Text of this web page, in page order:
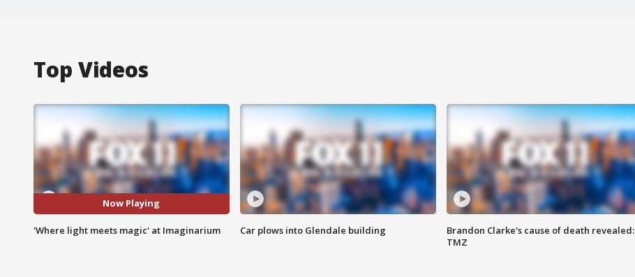
Top Videos
Now Playing
'Where light meets magic' at Imaginarium Car plows into Glendale building
Brandon Clarke's cause of death revealed:
TMZ